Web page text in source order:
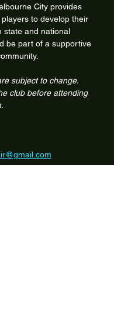
City provides
to develop their
state and national
be part of a supportive
subject to change.
club before attending